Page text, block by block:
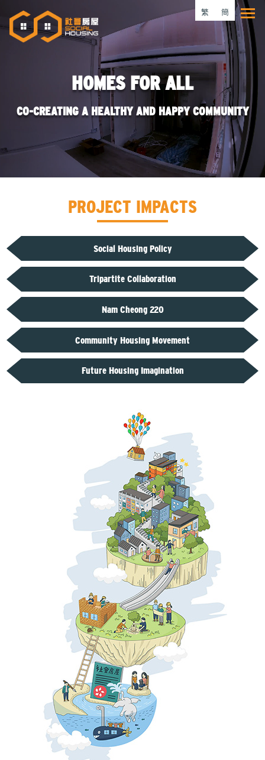
main
繁 簡
HOMES FOR ALL
CO-CREATING A HEALTHY AND HAPPY COMMUNITY
PROJECT IMPACTS
Social Housing Policy
Tripartite Collaboration
Nam Cheong 220
Community Housing Movement
Future Housing Imagination